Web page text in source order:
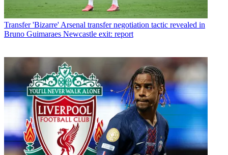
Transfer 'Bizarre' Arsenal transfer negotiation tactic revealed in
Bruno Guimaraes Newcastle exit: report